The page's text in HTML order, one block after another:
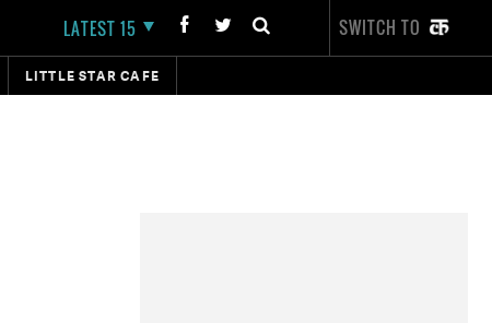
LATEST 15 SWITCH TO
LITTLE STAR CAFE